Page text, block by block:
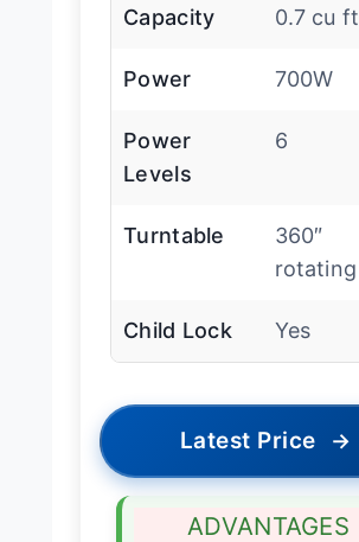
Capacity 0.7 cu ft
Power 700W
Power
Levels
6
Turntable
360″
rotating
Child Lock Yes
Latest Price →
ADVANTAGES